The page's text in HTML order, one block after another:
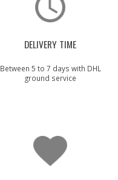
DELIVERY TIME
Between 5 to 7 days with DHL
ground service